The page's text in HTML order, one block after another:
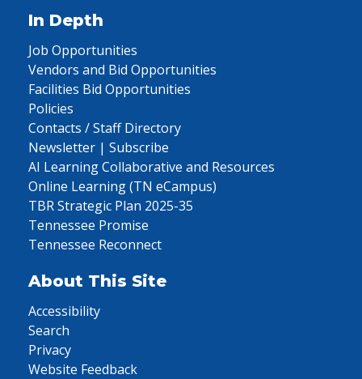
In Depth
Job Opportunities
Vendors and Bid Opportunities
Facilities Bid Opportunities
Policies
Contacts / Staff Directory
Newsletter | Subscribe
AI Learning Collaborative and Resources
Online Learning (TN eCampus)
TBR Strategic Plan 2025-35
Tennessee Promise
Tennessee Reconnect
About This Site
Accessibility
Search
Privacy
Website Feedback